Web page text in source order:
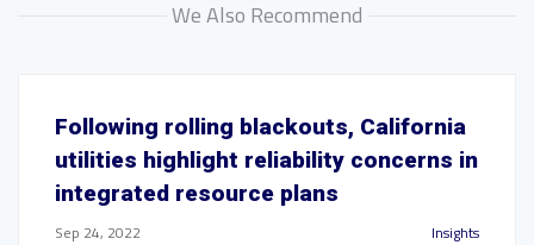
We Also Recommend
Following rolling blackouts, California
utilities highlight reliability concerns in
integrated resource plans
Sep 24, 2022 Insights